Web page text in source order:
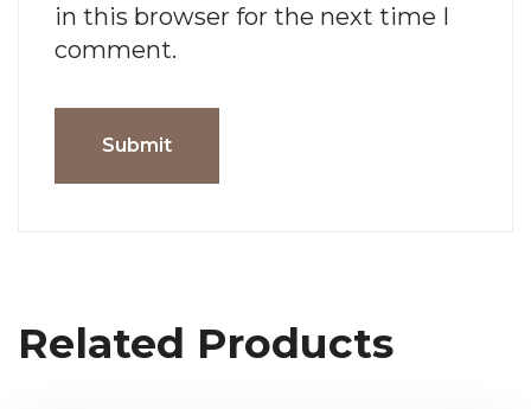
in this browser for the next time I
comment.
Related Products